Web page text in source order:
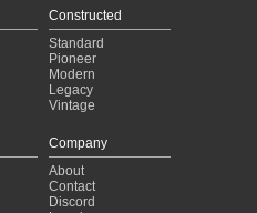
(2025-01-25)
(2025-01-23)
(2025-01-23)
01-23)
22)
Maelstrom (2025-01-22)
Constructed
Standard
Pioneer
Modern
Legacy
Vintage
Company
About
Contact
Discord